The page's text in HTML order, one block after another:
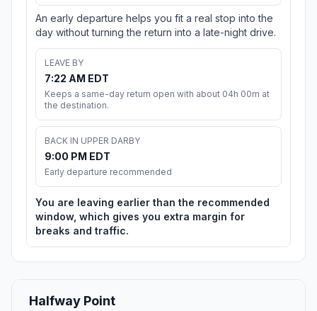
An early departure helps you fit a real stop into the
day without turning the return into a late-night drive.
LEAVE BY
7:22 AM EDT
Keeps a same-day return open with about 04h 00m at
the destination.
BACK IN UPPER DARBY
9:00 PM EDT
Early departure recommended
You are leaving earlier than the recommended
window, which gives you extra margin for
breaks and traffic.
Halfway Point